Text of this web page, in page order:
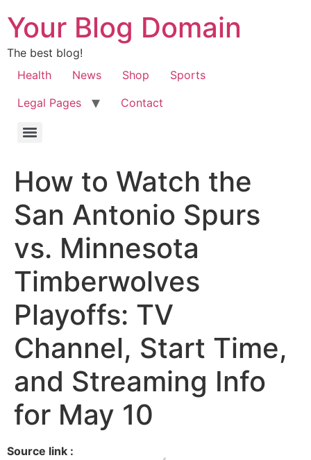
Your Blog Domain
The best blog!
Health
News Shop
Sports
Legal Pages
Contact
How to Watch the
San Antonio Spurs
vs. Minnesota
Timberwolves
Playoffs: TV
Channel, Start Time,
and Streaming Info
for May 10
Source link :